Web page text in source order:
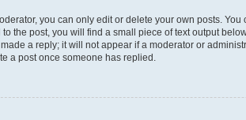
you can only edit or delete your own posts.
the post, you will find a small piece of text output
a reply; it will not appear if a moderator or
a post once someone has replied.